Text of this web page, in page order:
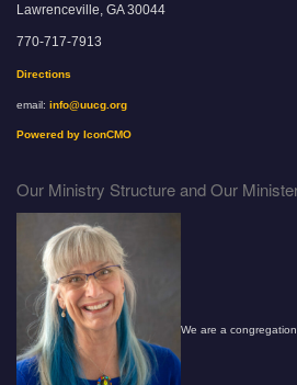
Lawrenceville, GA 30044
770-717-7913
Directions
email: info@uucg.org
Powered by IconCMO
Our Ministry Structure and Our
We are a